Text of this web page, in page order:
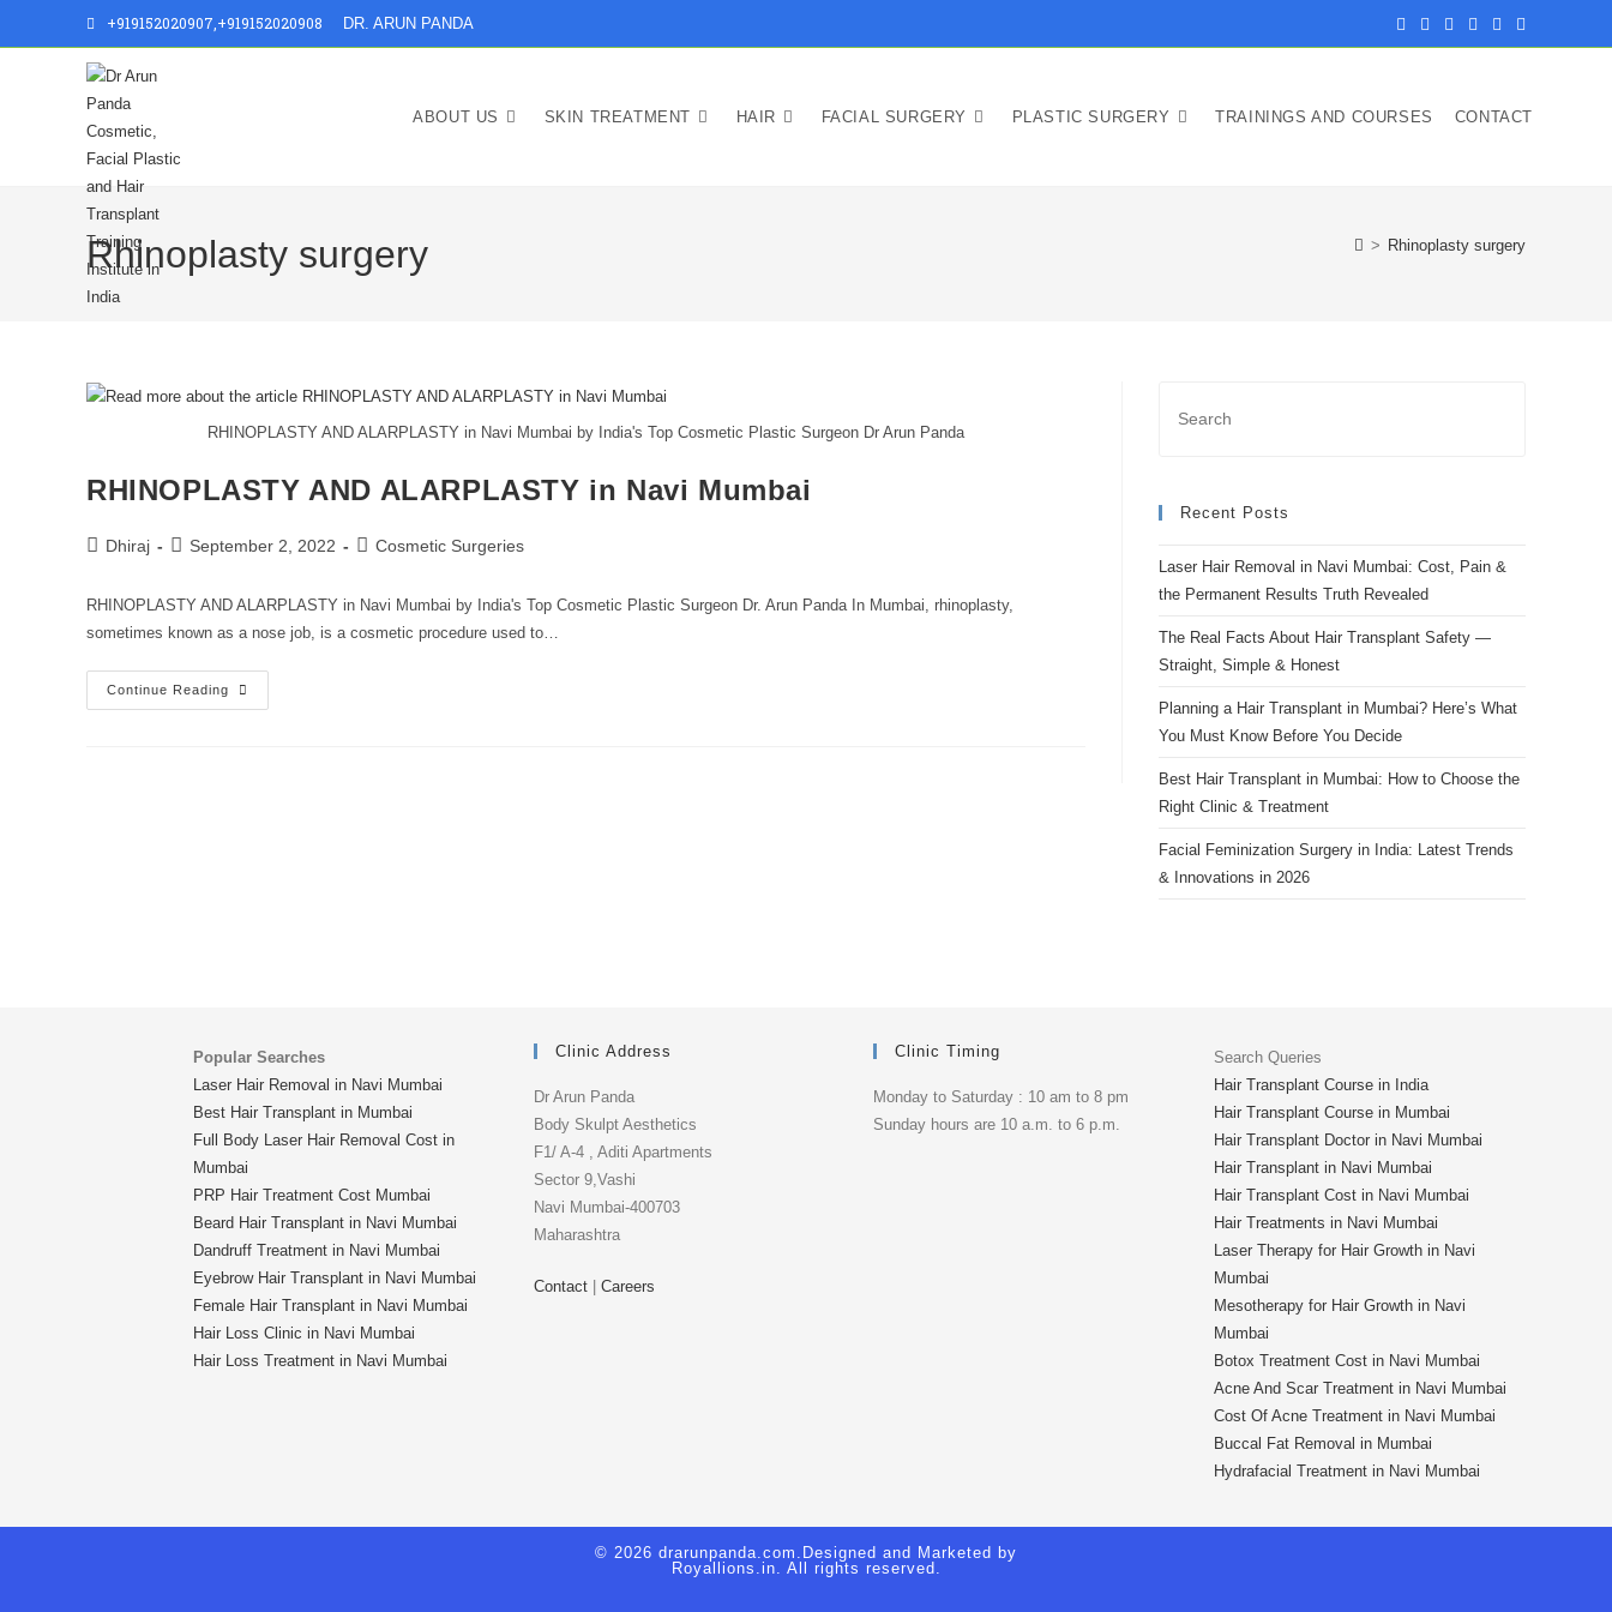
+919152020907 +919152020908 DR. ARUN PANDA
ABOUT US SKIN TREATMENT HAIR FACIAL SURGERY PLASTIC SURGERY TRAININGS AND COURSES CONTACT
Rhinoplasty surgery > Rhinoplasty surgery
RHINOPLASTY AND ALARPLASTY in Navi Mumbai by India's Top Cosmetic Plastic Surgeon Dr Arun Panda
RHINOPLASTY AND ALARPLASTY in Navi Mumbai
Dhiraj September 2, 2022 Cosmetic Surgeries
RHINOPLASTY AND ALARPLASTY in Navi Mumbai by India's Top Cosmetic Plastic Surgeon Dr. Arun Panda In Mumbai, rhinoplasty,
sometimes known as a nose job, is a cosmetic procedure used to…
Continue Reading
Recent Posts
Laser Hair Removal in Navi Mumbai: Cost, Pain &
the Permanent Results Truth Revealed
The Real Facts About Hair Transplant Safety —
Straight, Simple & Honest
Planning a Hair Transplant in Mumbai? Here’s What
You Must Know Before You Decide
Best Hair Transplant in Mumbai: How to Choose the
Right Clinic & Treatment
Facial Feminization Surgery in India: Latest Trends
& Innovations in 2026
Popular Searches
Laser Hair Removal in Navi Mumbai
Best Hair Transplant in Mumbai
Full Body Laser Hair Removal Cost in
Mumbai
PRP Hair Treatment Cost Mumbai
Beard Hair Transplant in Navi Mumbai
Dandruff Treatment in Navi Mumbai
Eyebrow Hair Transplant in Navi Mumbai
Female Hair Transplant in Navi Mumbai
Hair Loss Clinic in Navi Mumbai
Hair Loss Treatment in Navi Mumbai
Clinic Address
Dr Arun Panda
Body Skulpt Aesthetics
F1/ A-4 , Aditi Apartments
Sector 9,Vashi
Navi Mumbai-400703
Maharashtra
Contact| Careers
Clinic Timing
Monday to Saturday : 10 am to 8 pm
Sunday hours are 10 a.m. to 6 p.m.
Search Queries
Hair Transplant Course in India
Hair Transplant Course in Mumbai
Hair Transplant Doctor in Navi Mumbai
Hair Transplant in Navi Mumbai
Hair Transplant Cost in Navi Mumbai
Hair Treatments in Navi Mumbai
Laser Therapy for Hair Growth in Navi
Mumbai
Mesotherapy for Hair Growth in Navi
Mumbai
Botox Treatment Cost in Navi Mumbai
Acne And Scar Treatment in Navi Mumbai
Cost Of Acne Treatment in Navi Mumbai
Buccal Fat Removal in Mumbai
Hydrafacial Treatment in Navi Mumbai
© 2026 drarunpanda.com.Designed and Marketed by
Royallions.in. All rights reserved.